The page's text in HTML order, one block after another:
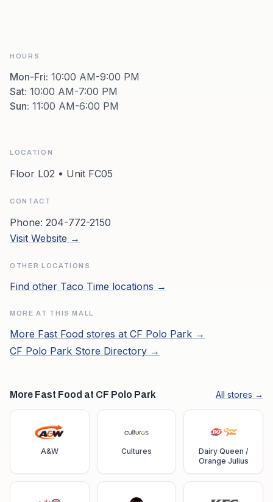
HOURS
Mon-Fri: 10:00 AM-9:00 PM
Sat: 10:00 AM-7:00 PM
Sun: 11:00 AM-6:00 PM
LOCATION
Floor L02 • Unit FC05
CONTACT
Phone: 204-772-2150
Visit Website →
OTHER LOCATIONS
Find other Taco Time locations →
MORE AT THIS MALL
More Fast Food stores at CF Polo Park →
CF Polo Park Store Directory →
More Fast Food at CF Polo Park All stores →
A&W Cultures
Dairy Queen /
Orange Julius